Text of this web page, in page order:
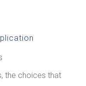
the choices that